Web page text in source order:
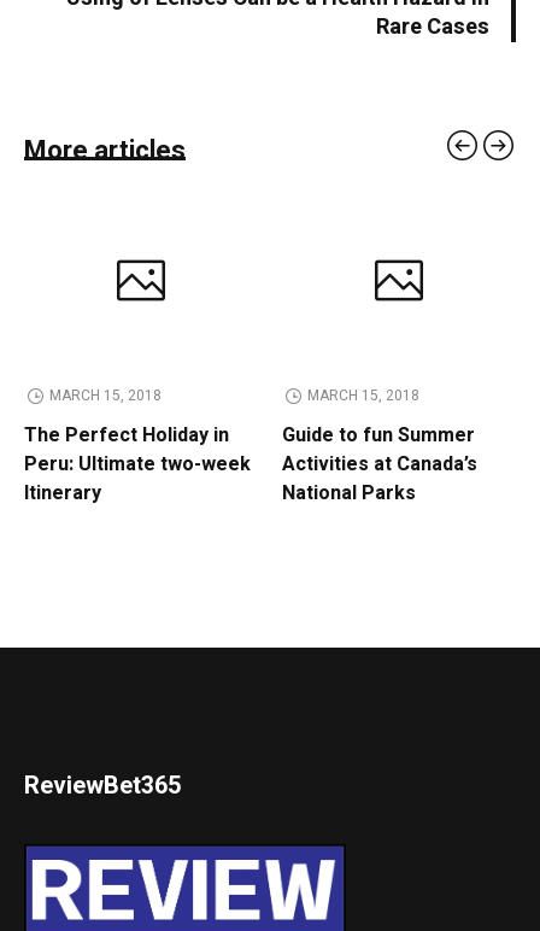
Rare Cases
More articles
MARCH 15, 2018
The Perfect Holiday in
Peru: Ultimate two-week
Itinerary
MARCH 15, 2018
Guide to fun Summer
Activities at Canada’s
National Parks
ReviewBet365